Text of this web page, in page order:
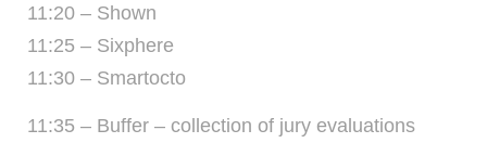
11:20 – Shown
11:25 – Sixphere
11:30 – Smartocto
11:35 – Buffer – collection of jury evaluations